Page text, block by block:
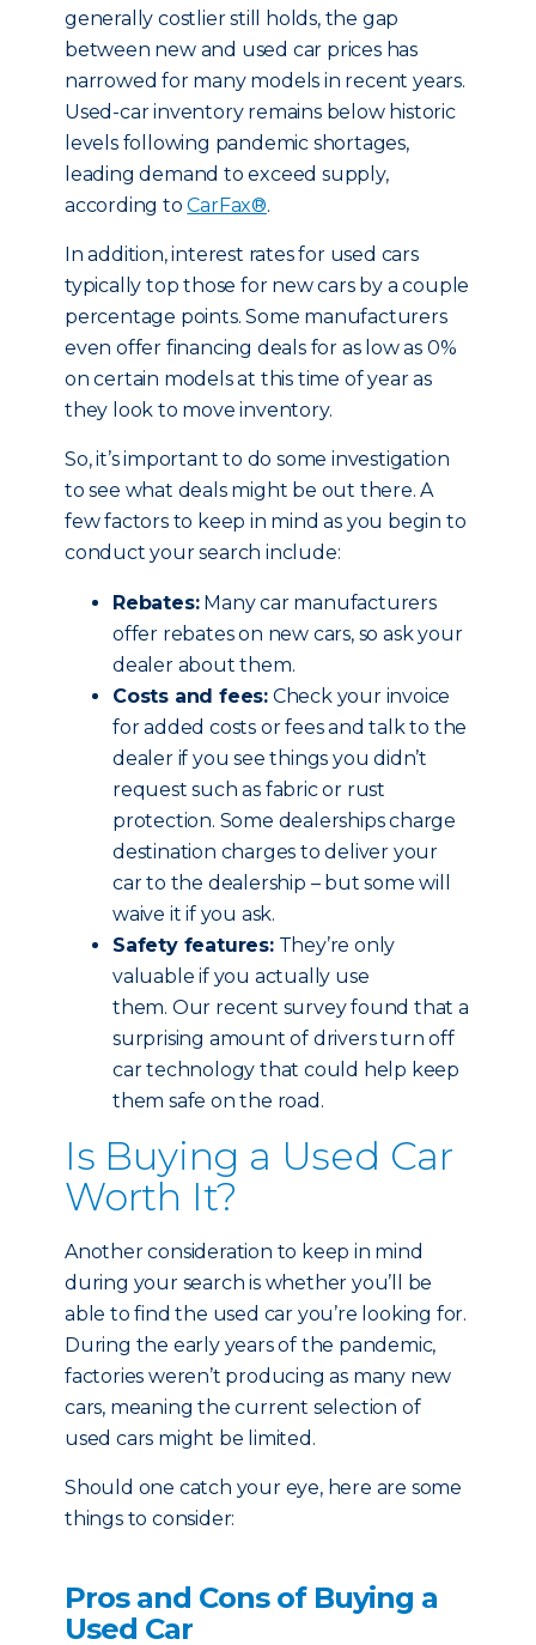
generally costlier still holds, the gap
between new and used car prices has
narrowed for many models in recent years.
Used-car inventory remains below historic
levels following pandemic shortages,
leading demand to exceed supply,
according toCarFax®.
In addition, interest rates for used cars
typically top those for new cars by a couple
percentage points. Some manufacturers
even offer financing deals for as low as 0%
on certain models at this time of year as
they look to move inventory.
So, it’s important to do some investigation
to see what deals might be out there. A
few factors to keep in mind as you begin to
conduct your search include:
Rebates:Many car manufacturers
offer rebates on new cars, so ask your
dealer about them.
Costs and fees: Check your invoice
for added costs or fees and talk to the
dealer if you see things you didn’t
request such as fabric or rust
protection. Some dealerships charge
destination charges to deliver your
car to the dealership – but some will
waive it if you ask.
Safety features:They’re only
valuable if you actually use
them. Our recent survey found that a
surprising amount of drivers turn off
car technology that could help keep
them safe on the road.
Is Buying a Used Car
Worth It?
Another consideration to keep in mind
during your search is whether you’ll be
able to find the used car you’re looking for.
During the early years of the pandemic,
factories weren’t producing as many new
cars, meaning the current selection of
used cars might be limited.
Should one catch your eye, here are some
things to consider:
Pros and Cons of Buying a
Used Car